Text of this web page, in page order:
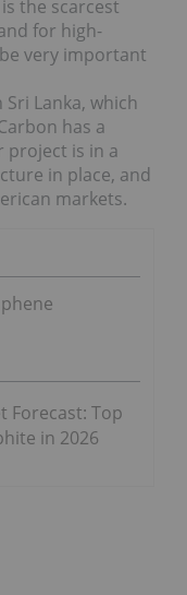
the scarcest
for high-
very important
Lanka, which
has a
project is in a
in place, and
markets.
Forecast: Top
in 2026